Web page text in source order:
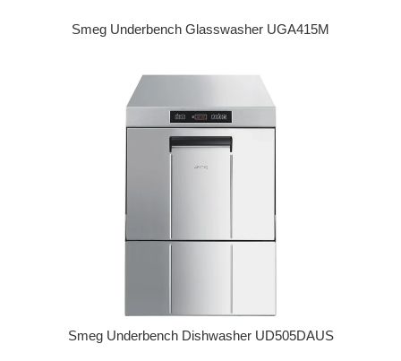
Smeg Underbench Glasswasher UGA415M
Smeg Underbench Dishwasher UD505DAUS